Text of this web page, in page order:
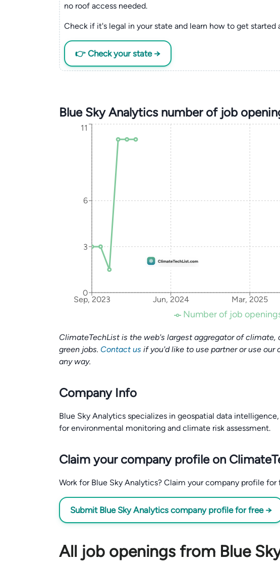
no roof access needed.
Check if it's legal in your state and learn how to get started
👉 Check your state →
Blue Sky Analytics number of job
Sep, 2023 Jun, 2024 Mar, 2025
0
3
6
11
Number of job
ClimateTechList is the web's largest aggregator of climate,
green jobs. Contact us if you'd like to use partner or use
any way.
Company Info
Blue Sky Analytics specializes in geospatial data
for environmental monitoring and climate risk assessment.
Claim your company profile on
Work for Blue Sky Analytics? Claim your company profile
Submit Blue Sky Analytics company profile for free →
All job openings from Blue